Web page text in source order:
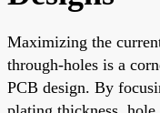
Maximizing the
through-holes is a
PCB design. By